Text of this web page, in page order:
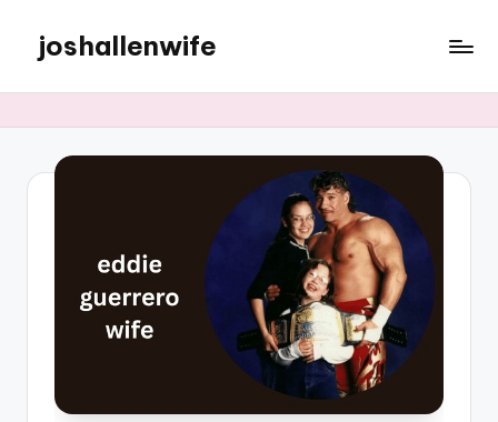
content
joshallenwife